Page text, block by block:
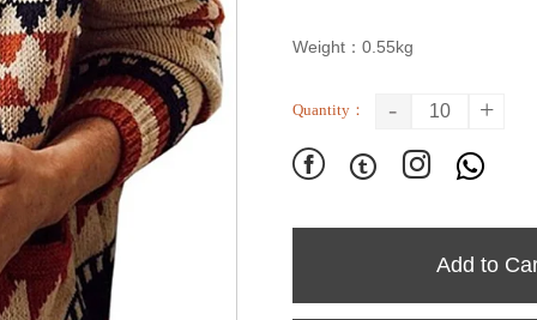
Weight：0.55kg
Quantity： - +
   
Add to